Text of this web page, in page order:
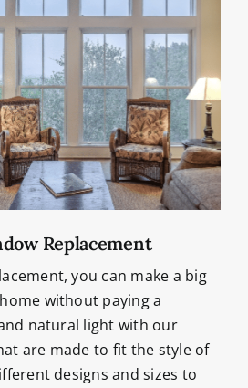
Replacement
you can make a big
without paying a
natural light with our
are made to fit the style of
designs and sizes to